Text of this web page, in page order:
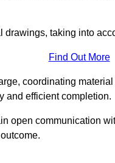
taking into
Find Out More
coordinating
and efficient completion.
open communication